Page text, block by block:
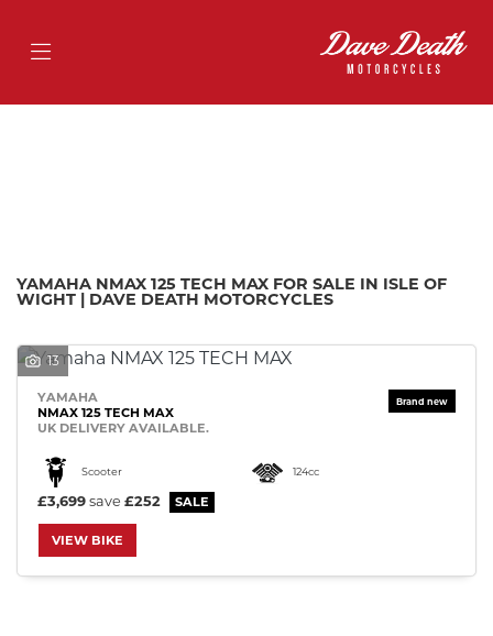
YAMAHA NMAX 125 TECH MAX FOR SALE IN ISLE OF
WIGHT | DAVE DEATH MOTORCYCLES
13
YAMAHA
NMAX 125 TECH MAX
UK DELIVERY AVAILABLE.
Scooter 124cc
£3,699 save £252
VIEW BIKE